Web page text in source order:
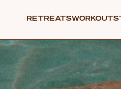
RETREATSWORKOUTS